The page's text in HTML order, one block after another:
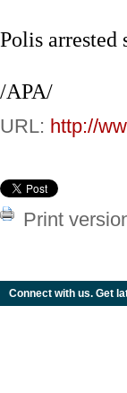
Polis arrested
/APA/
URL: http://
Print
Connect with us. Get